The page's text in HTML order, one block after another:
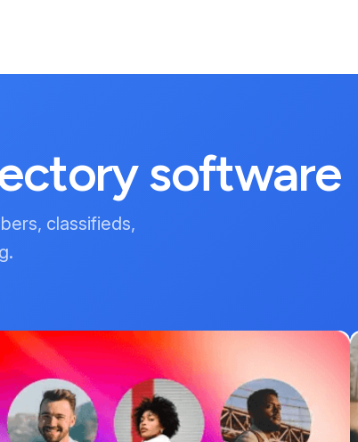
software
classifieds,